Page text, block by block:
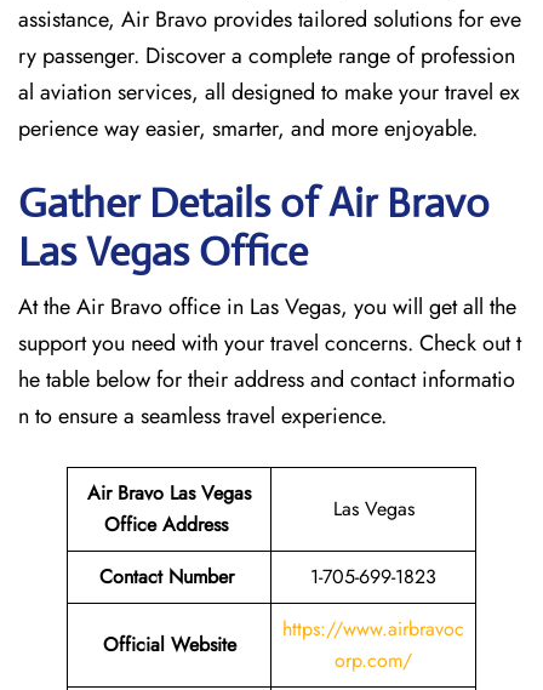
assistance, Air Bravo provides tailored solutions for eve
ry passenger. Discover a complete range of profession
al aviation services, all designed to make your travel ex
perience way easier, smarter, and more enjoyable.
Gather Details of Air Bravo
Las Vegas Office
At the Air Bravo office in Las Vegas, you will get all the
support you need with your travel concerns. Check out t
he table below for their address and contact informatio
n to ensure a seamless travel experience.
Air Bravo Las Vegas
Office Address
Las Vegas
Contact Number 1-705-699-1823
Official Website
https://www.airbravoc
orp.com/